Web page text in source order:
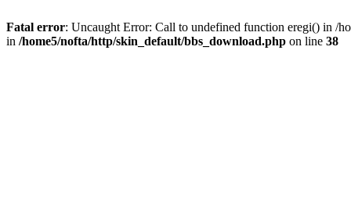
Fatal error: Uncaught Error: Call to undefined function eregi() in /
in /home5/nofta/http/skin_default/bbs_download.php on line 38